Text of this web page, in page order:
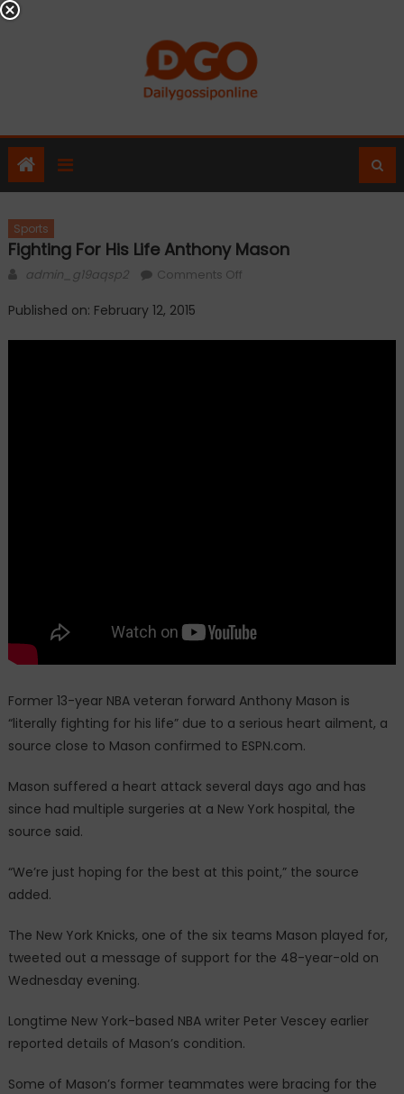
Skip
Sports
Fighting For His Life Anthony Mason
Author
admin_g19aqsp2 Comments Offon
Published on: February 12, 2015
Former 13-year NBA veteran forward Anthony Mason is
“literally fighting for his life” due to a serious heart ailment, a
source close to Mason confirmed to ESPN.com.
Mason suffered a heart attack several days ago and has
since had multiple surgeries at a New York hospital, the
source said.
“We’re just hoping for the best at this point,” the source
added.
The New York Knicks, one of the six teams Mason played for,
tweeted out a message of support for the 48-year-old on
Wednesday evening.
Longtime New York-based NBA writer Peter Vescey earlier
reported details of Mason’s condition.
Some of Mason’s former teammates were bracing for the